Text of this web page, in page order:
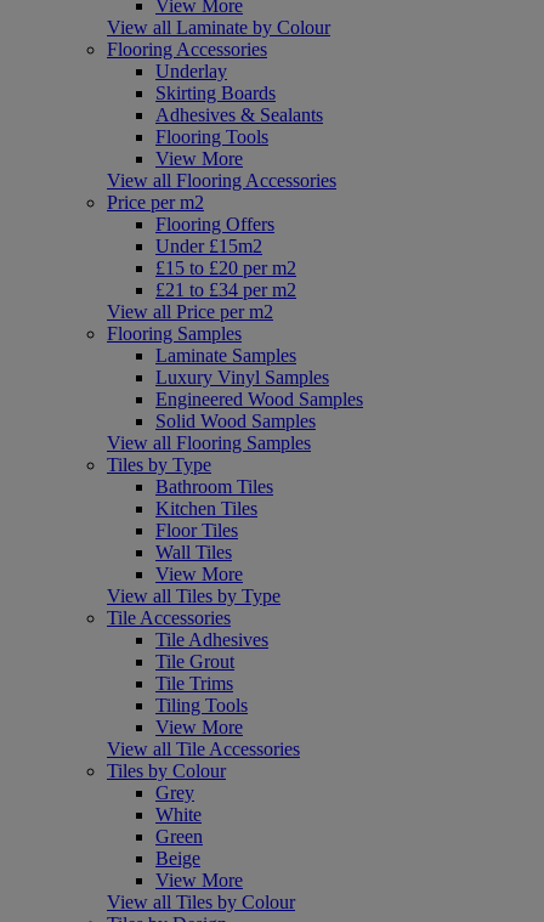
View More
View all Laminate by Colour
Flooring Accessories
Underlay
Skirting Boards
Adhesives & Sealants
Flooring Tools
View More
View all Flooring Accessories
Price per m2
Flooring Offers
Under £15m2
£15 to £20 per m2
£21 to £34 per m2
View all Price per m2
Flooring Samples
Laminate Samples
Luxury Vinyl Samples
Engineered Wood Samples
Solid Wood Samples
View all Flooring Samples
Tiles by Type
Bathroom Tiles
Kitchen Tiles
Floor Tiles
Wall Tiles
View More
View all Tiles by Type
Tile Accessories
Tile Adhesives
Tile Grout
Tile Trims
Tiling Tools
View More
View all Tile Accessories
Tiles by Colour
Grey
White
Green
Beige
View More
View all Tiles by Colour